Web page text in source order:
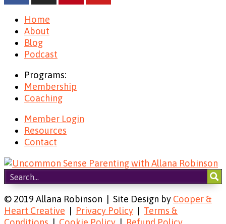
Home
About
Blog
Podcast
Programs:
Membership
Coaching
Member Login
Resources
Contact
© 2019 Allana Robinson | Site Design by Cooper &
Heart Creative
Privacy Policy
Terms &